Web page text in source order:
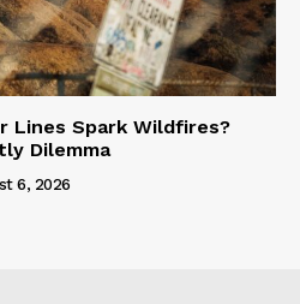
Lines Spark Wildfires?
Dilemma
6, 2026